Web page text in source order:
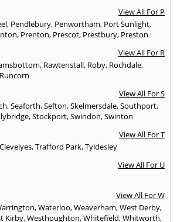
View All For P
, Pendlebury, Penwortham, Port Sunlight,
, Prenton, Prescot, Prestbury, Preston
View All For R
, Rawtenstall, Roby, Rochdale,
Runcorn
View All For S
,Seaforth,Sefton,Skelmersdale,Southport,
,Stockport,Swindon,Swinton
View All For T
,Trafford Park,Tyldesley
View All For U
View All For W
,Waterloo,Weaverham,West Derby,
Kirby,Westhoughton,Whitefield,Whitworth,